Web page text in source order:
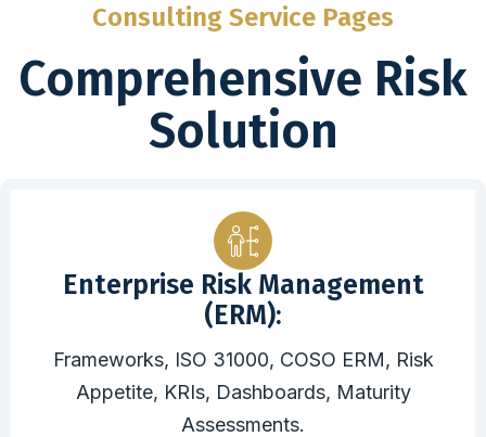
Consulting Service Pages
Comprehensive Risk
Solution
Enterprise Risk Management
(ERM):
Frameworks, ISO 31000, COSO ERM, Risk
Appetite, KRIs, Dashboards, Maturity
Assessments.